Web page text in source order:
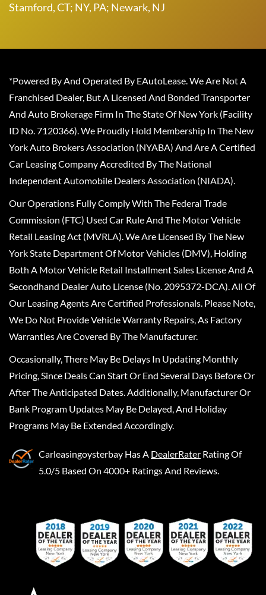
Stamford, CT; NY, PA; Newark, NJ
*Powered By And Operated By EAutoLease. We Are Not A
Franchised Dealer, But A Licensed And Bonded Transporter
And Auto Brokerage Firm In The State Of New York (Facility
ID No. 7120366). We Proudly Hold Membership In The New
York Auto Brokers Association (NYABA) And Are A Certified
Car Leasing Company Accredited By The National
Independent Automobile Dealers Association (NIADA).
Our Operations Fully Comply With The Federal Trade
Commission (FTC) Used Car Rule And The Motor Vehicle
Retail Leasing Act (MVRLA). We Are Licensed By The New
York State Department Of Motor Vehicles (DMV), Holding
Both A Motor Vehicle Retail Installment Sales License And A
Secondhand Dealer Auto License (No. 2095372-DCA). All Of
Our Leasing Agents Are Certified Professionals. Please Note,
We Do Not Provide Vehicle Warranty Repairs, As Factory
Warranties Are Covered By The Manufacturer.
Occasionally, There May Be Delays In Updating Monthly
Pricing, Since Deals Can Start Or End Several Days Before Or
After The Anticipated Dates. Additionally, Manufacturer Or
Bank Program Updates May Be Delayed, And Holiday
Programs May Be Extended Accordingly.
Carleasingoysterbay Has A DealerRater Rating Of
5.0/5 Based On 4000+ Ratings And Reviews.